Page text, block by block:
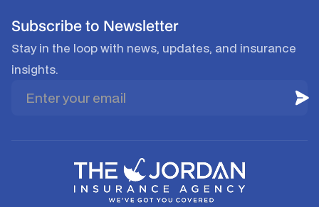
Subscribe to Newsletter
Stay in the loop with news, updates, and insurance
insights.